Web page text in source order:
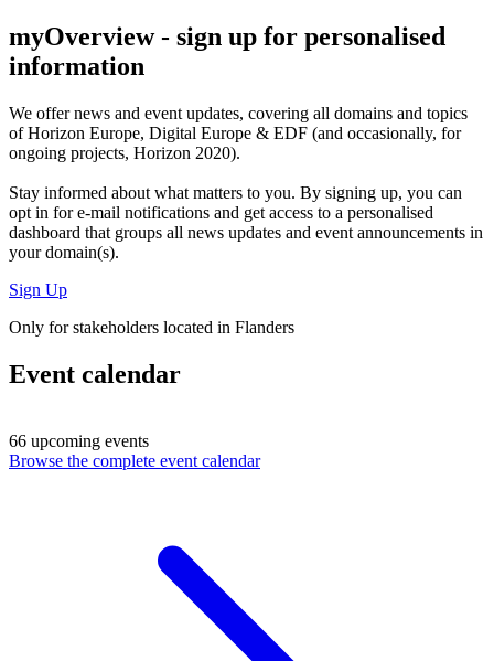
myOverview- sign up for personalised
information
We offernews and event updates, covering all domains and topics
of Horizon Europe, Digital Europe & EDF (and occasionally, for
ongoing projects, Horizon 2020).
Stay informed about what matters to you. By signing up, you can
opt in fore-mail notifications and get access to a personalised
dashboard that groups all news updates and event announcements in
your domain(s).
Sign Up
Only for stakeholders located in Flanders
Event calendar
66 upcoming events
Browse the complete event calendar